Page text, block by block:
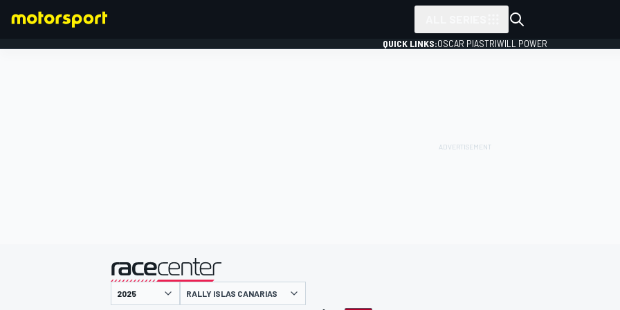
QUICK LINKS:OSCAR PIASTRIWILL POWER
presented by
RALLY ISLAS CANARIAS